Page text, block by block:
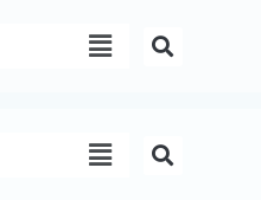
Menu
Menu